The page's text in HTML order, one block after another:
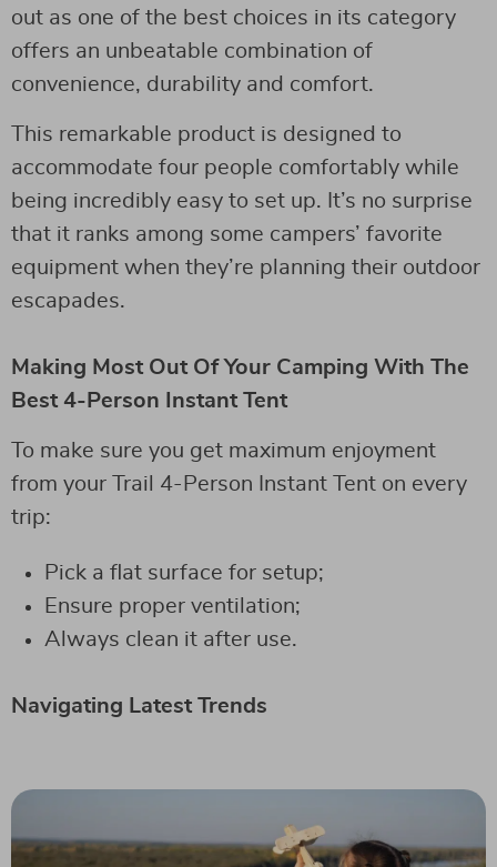
out as one of the best choices in its category
offers an unbeatable combination of
convenience, durability and comfort.
This remarkable product is designed to
accommodate four people comfortably while
being incredibly easy to set up. It’s no surprise
that it ranks among some campers’ favorite
equipment when they’re planning their outdoor
escapades.
Making Most Out Of Your Camping With The
Best 4-Person Instant Tent
To make sure you get maximum enjoyment
from your Trail 4-Person Instant Tent on every
trip:
Pick a flat surface for setup;
Ensure proper ventilation;
Always clean it after use.
Navigating Latest Trends